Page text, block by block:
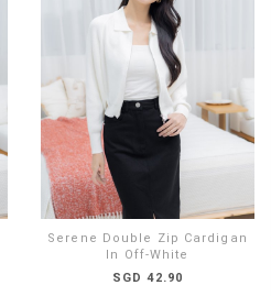
Serene Double Zip Cardigan
In Off-White
SGD 42.90